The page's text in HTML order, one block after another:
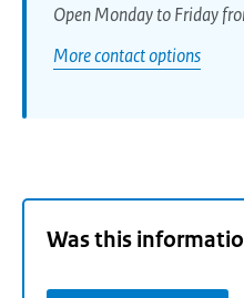
Open Monday to Friday
More contact options
Was this